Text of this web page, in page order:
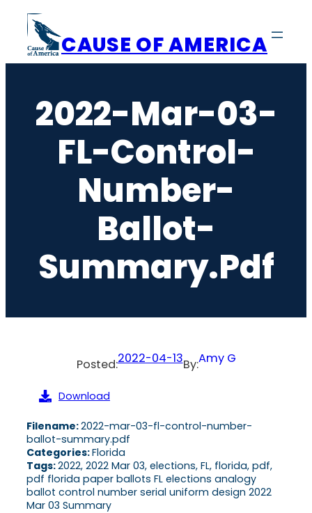
content
CAUSE OF AMERICA
2022-Mar-03-
FL-Control-
Number-
Ballot-
Summary.pdf
Posted:2022-04-13By:Amy G
Download
Filename:2022-mar-03-fl-control-number-
ballot-summary.pdf
Categories:Florida
Tags:2022, 2022 Mar 03, elections, FL, florida, pdf,
pdf florida paper ballots FL elections analogy
ballot control number serial uniform design 2022
Mar 03 Summary